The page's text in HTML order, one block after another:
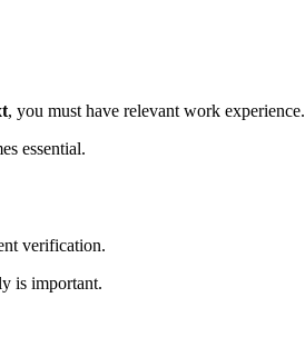
, you must have relevant work experience.
essential.
verification.
is important.